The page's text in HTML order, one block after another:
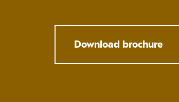
Download brochure